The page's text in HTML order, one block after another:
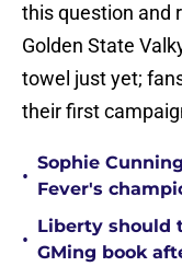
this question and
Golden State
towel just yet;
their first
•
Sophie
Fever's
•
Liberty should
GMing book